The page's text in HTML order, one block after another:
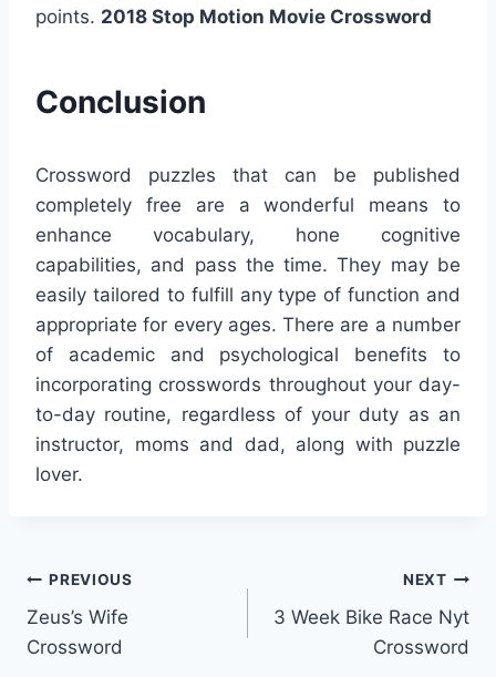
points. 2018 Stop Motion Movie Crossword
Conclusion
Crossword puzzles that can be published
completely free are a wonderful means to
enhance vocabulary, hone cognitive
capabilities, and pass the time. They may be
easily tailored to fulfill any type of function and
appropriate for every ages. There are a number
of academic and psychological benefits to
incorporating crosswords throughout your day-
to-day routine, regardless of your duty as an
instructor, moms and dad, along with puzzle
lover.
Post
navigation
PREVIOUS
Zeus’s Wife
Crossword
NEXT
3 Week Bike Race Nyt
Crossword